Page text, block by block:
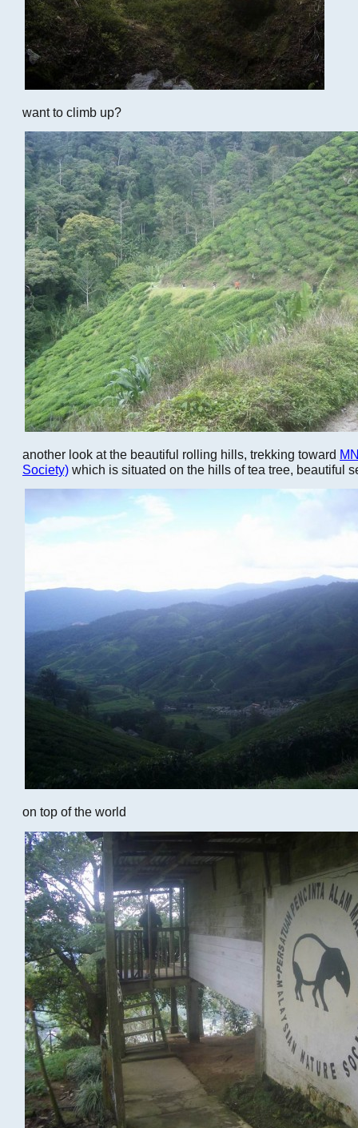
want to climb up?
another look at the beautiful rolling hills, trekking toward
Society) which is situated on the hills of tea tree, beautiful
on top of the world